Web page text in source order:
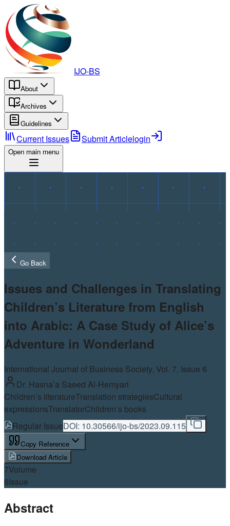
IJO-BS
About
Archives
Guidelines
Current Issues Submit Articlelogin
Open main menu
Go Back
Issues and Challenges in Translating
Children’s Literature from English
into Arabic: A Case Study of Alice’s
Adventure in Wonderland
International Journal of Business Society, Vol. 7, Issue 6
Dr. Hasna’a Saeed Al-Hemyari
Children’s literatureTranslation strategiesCultural
expressionsTranslatorChildren’s books
Regular IssueDOI: 10.30566/ijo-bs/2023.09.115
Copy Reference
Download Article
7Volume
6Issue
Abstract